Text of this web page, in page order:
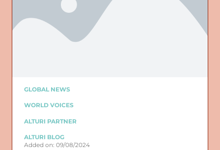
GLOBAL NEWS
WORLD VOICES
ALTURI PARTNER
ALTURI BLOG
Added on: 09/08/2024